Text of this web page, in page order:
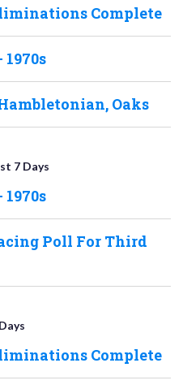
Complete
1970s
Oaks
7 Days
1970s
Poll For Third
Complete